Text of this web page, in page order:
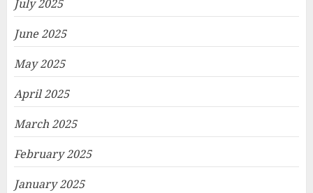
July 2025
June 2025
May 2025
April 2025
March 2025
February 2025
January 2025